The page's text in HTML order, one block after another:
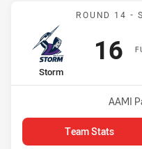
ROUND 14 -
home Team
Storm
16
Venue:
AAMI
Team Stats